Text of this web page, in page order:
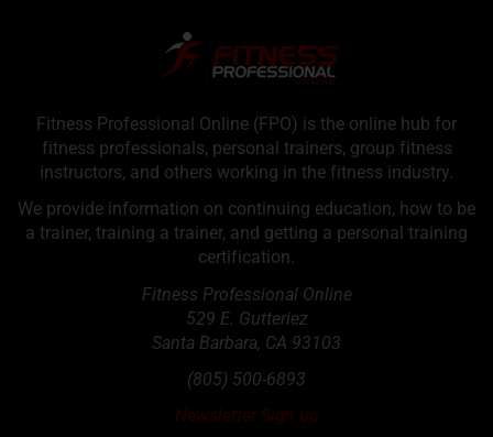
Fitness Professional Online (FPO) is the online hub for
fitness professionals, personal trainers, group fitness
instructors, and others working in the fitness industry.
We provide information on continuing education, how to be
a trainer, training a trainer, and getting a personal training
certification.
Fitness Professional Online
529 E. Gutteriez
Santa Barbara, CA 93103
(805) 500-6893
Newsletter Sign up